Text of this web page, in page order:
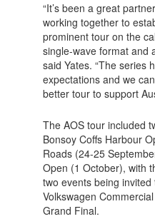
“It’s been a great
working together to
prominent tour on the
single-wave format and
said Yates. “The series
expectations and we
better tour to support
The AOS tour included
Bonsoy Coffs Harbour
Roads (24-25
Open (1 October), with
two events being
Volkswagen
Grand Final.